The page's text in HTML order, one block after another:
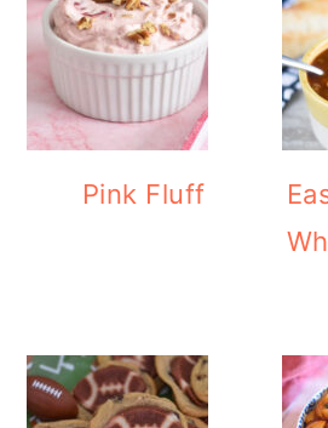
Pink Fluff